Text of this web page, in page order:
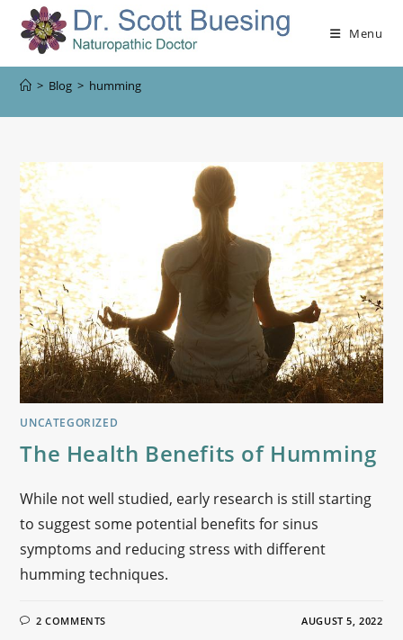
Menu
> Blog > humming
UNCATEGORIZED
The Health Benefits of Humming
While not well studied, early research is still starting
to suggest some potential benefits for sinus
symptoms and reducing stress with different
humming techniques.
2 COMMENTS AUGUST 5, 2022